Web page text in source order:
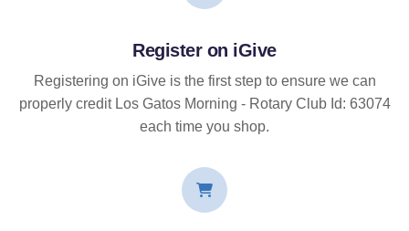
Register on iGive
Registering on iGive is the first step to ensure we can
properly credit Los Gatos Morning - Rotary Club Id: 63074
each time you shop.